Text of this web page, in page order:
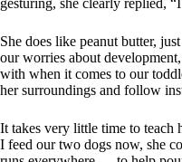
She does like peanut butter,
our worries about
with when it comes to our
her surroundings and follow
It takes very little time to teach
I feed our two dogs now, she